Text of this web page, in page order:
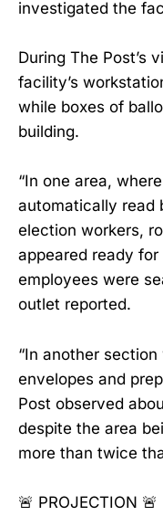
investigated the
During The Post’s
facility’s
while boxes of
building.
“In one area,
automatically read
election workers,
appeared ready
employees were
outlet reported.
“In another
envelopes and
Post observed
despite the area
more than twice
🚨 PROJECTION 🚨